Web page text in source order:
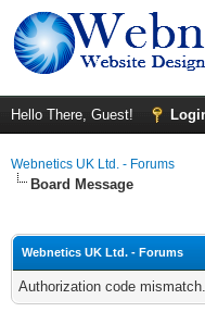
Hello There, Guest!
Webnetics UK Ltd. - Forums
Board Message
Webnetics UK Ltd. - Forums
Authorization code